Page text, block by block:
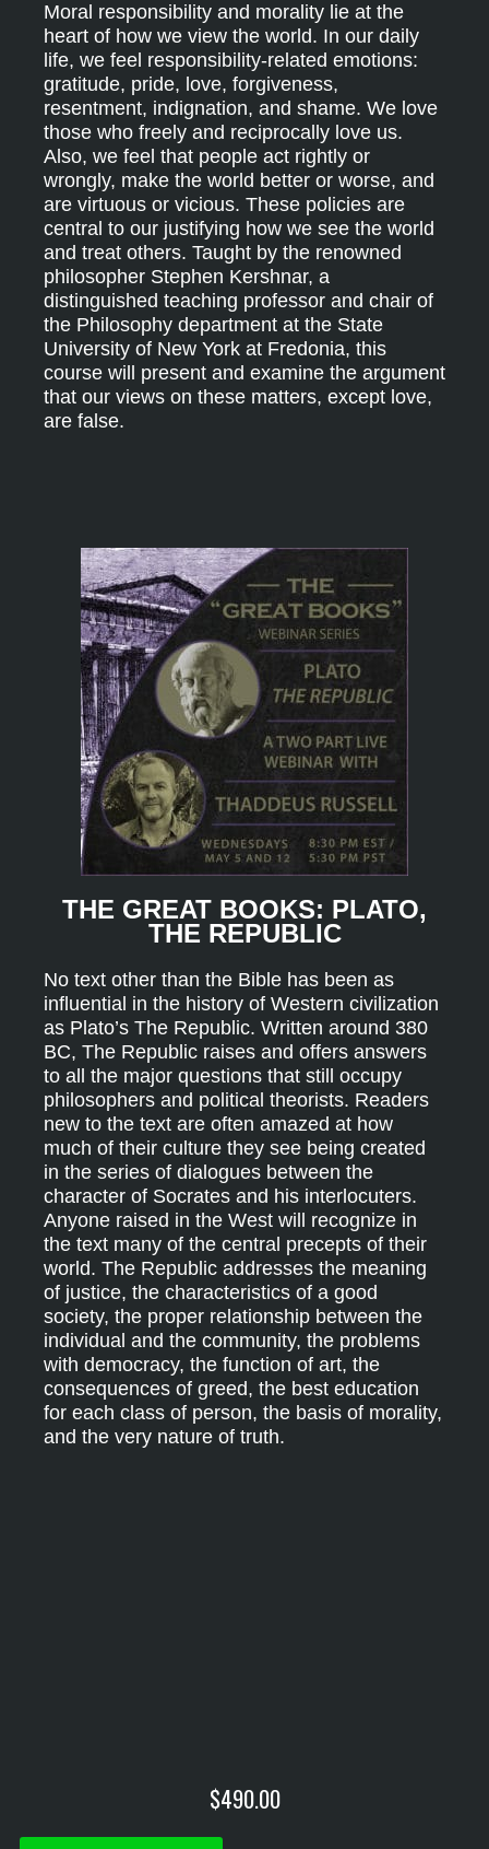
Moral responsibility and morality lie at the
heart of how we view the world. In our daily
life, we feel responsibility-related emotions:
gratitude, pride, love, forgiveness,
resentment, indignation, and shame. We love
those who freely and reciprocally love us.
Also, we feel that people act rightly or
wrongly, make the world better or worse, and
are virtuous or vicious. These policies are
central to our justifying how we see the world
and treat others. Taught by the renowned
philosopher Stephen Kershnar, a
distinguished teaching professor and chair of
the Philosophy department at the State
University of New York at Fredonia, this
course will present and examine the argument
that our views on these matters, except love,
are false.
THE GREAT BOOKS: PLATO,
THE REPUBLIC
No text other than the Bible has been as
influential in the history of Western civilization
as Plato’s The Republic. Written around 380
BC, The Republic raises and offers answers
to all the major questions that still occupy
philosophers and political theorists. Readers
new to the text are often amazed at how
much of their culture they see being created
in the series of dialogues between the
character of Socrates and his interlocuters.
Anyone raised in the West will recognize in
the text many of the central precepts of their
world. The Republic addresses the meaning
of justice, the characteristics of a good
society, the proper relationship between the
individual and the community, the problems
with democracy, the function of art, the
consequences of greed, the best education
for each class of person, the basis of morality,
and the very nature of truth.
$490.00